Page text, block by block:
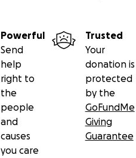
Powerful
Send
help
right to
the
people
and
causes
you care
Trusted
Your
donation is
protected
by the
GoFundMe
Giving
Guarantee